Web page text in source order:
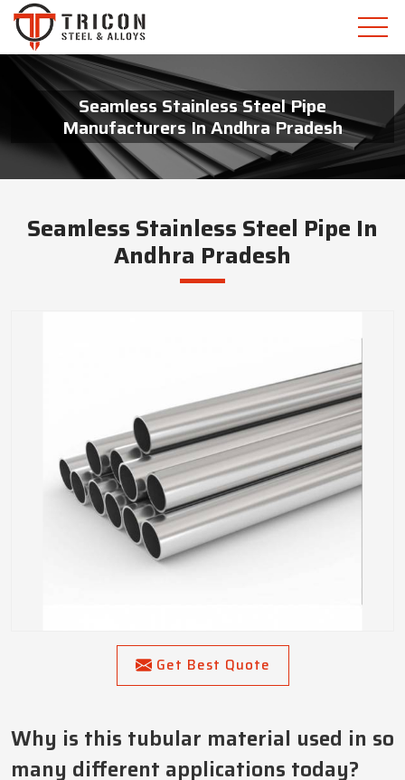
Seamless Stainless Steel Pipe
Manufacturers In Andhra Pradesh
Seamless Stainless Steel Pipe In
Andhra Pradesh
Get Best Quote
Why is this tubular material used in so
many different applications today?